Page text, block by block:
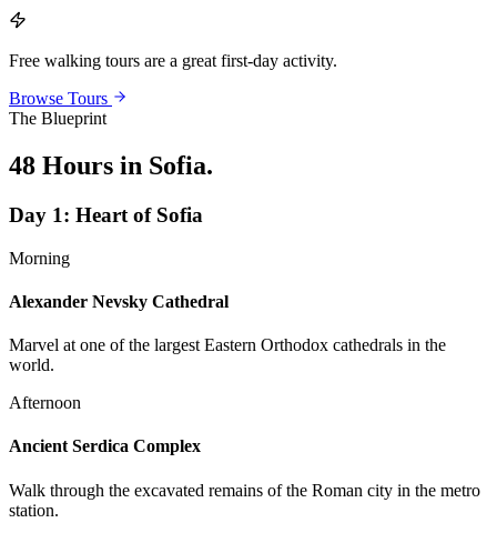
Free walking tours are a great first-day activity.
Browse Tours
The Blueprint
48 Hours in Sofia.
Day 1: Heart of Sofia
Morning
Alexander Nevsky Cathedral
Marvel at one of the largest Eastern Orthodox cathedrals in the
world.
Afternoon
Ancient Serdica Complex
Walk through the excavated remains of the Roman city in the metro
station.